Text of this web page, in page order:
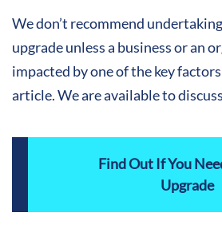
We don’t recommend
upgrade unless a business or an
impacted by one of the key
article. We are available to
Find Out If You
Upgrade